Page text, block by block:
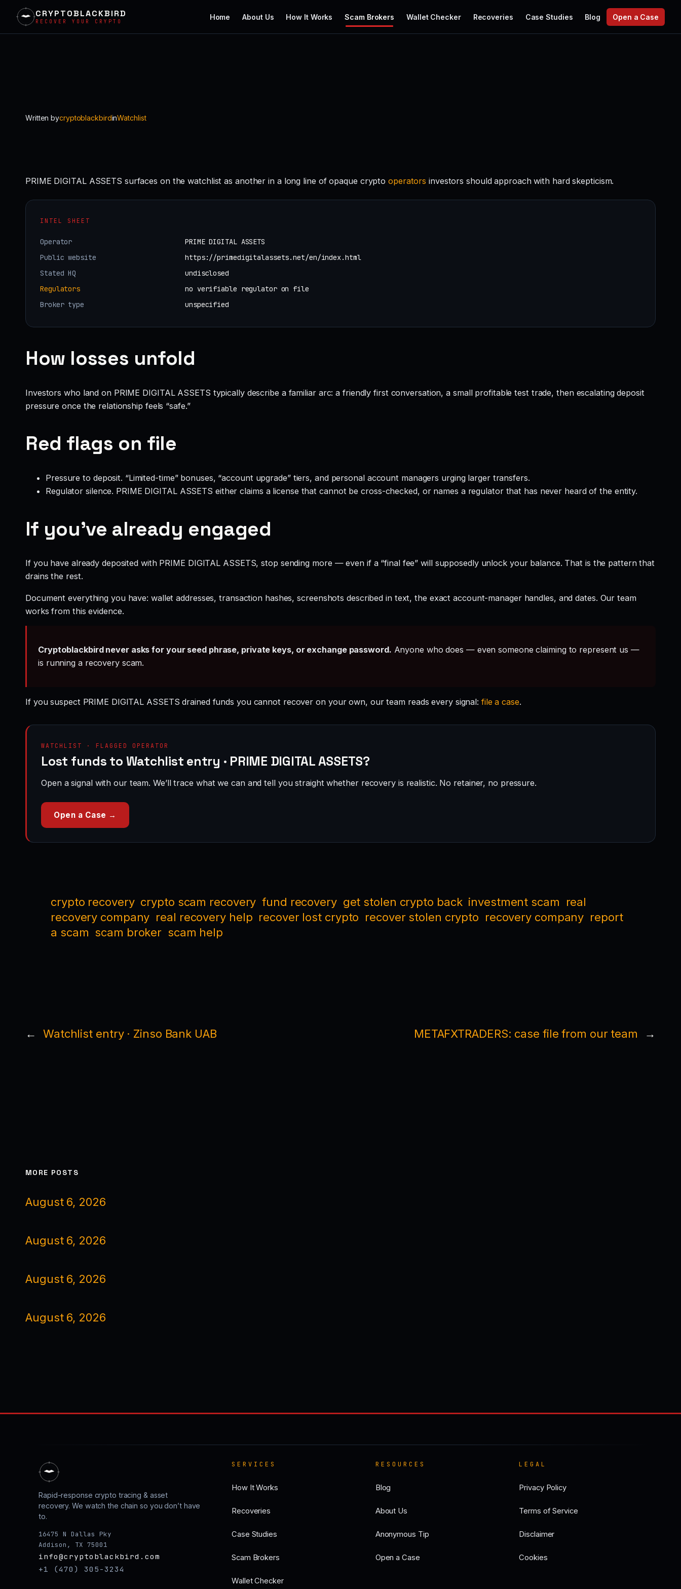
CRYPTOBLACKBIRD
RECOVER YOUR CRYPTO
Home About Us How It Works Scam Brokers Wallet Checker Recoveries Case Studies Blog Open a Case
Written bycryptoblackbirdinWatchlist
PRIME DIGITAL ASSETS surfaces on the watchlist as another in a long line of opaque cryptooperators investors should approach with hard skepticism.
INTEL SHEET
Operator
PRIME DIGITAL ASSETS
Public website
https://primedigitalassets.net/en/index.html
Stated HQ
undisclosed
Regulators
no verifiable regulator on file
Broker type
unspecified
How losses unfold
Investors who land on PRIME DIGITAL ASSETS typically describe a familiar arc: a friendly first conversation, a small profitable test trade, then escalating deposit
pressure once the relationship feels “safe.”
Red flags on file
Pressure to deposit. “Limited-time” bonuses, “account upgrade” tiers, and personal account managers urging larger transfers.
Regulator silence. PRIME DIGITAL ASSETS either claims a license that cannot be cross-checked, or names a regulator that has never heard of the entity.
If you’ve already engaged
If you have already deposited with PRIME DIGITAL ASSETS, stop sending more — even if a “final fee” will supposedly unlock your balance. That is the pattern that
drains the rest.
Document everything you have: wallet addresses, transaction hashes, screenshots described in text, the exact account-manager handles, and dates. Our team
works from this evidence.
Cryptoblackbird never asks for your seed phrase, private keys, or exchange password. Anyone who does — even someone claiming to represent us —
is running a recovery scam.
If you suspect PRIME DIGITAL ASSETS drained funds you cannot recover on your own, our team reads every signal: file a case.
WATCHLIST · FLAGGED OPERATOR
Lost funds to Watchlist entry · PRIME DIGITAL ASSETS?
Open a signal with our team. We’ll trace what we can and tell you straight whether recovery is realistic. No retainer, no pressure.
Open a Case →
crypto recovery crypto scam recovery fund recovery get stolen crypto back investment scam
real
recovery company real recovery help recover lost crypto recover stolen crypto recovery company report
a scam scam broker scam help
← Watchlist entry · Zinso Bank UAB METAFXTRADERS: case file from our team →
MORE POSTS
August 6, 2026
August 6, 2026
August 6, 2026
August 6, 2026
Rapid-response crypto tracing & asset
recovery. We watch the chain so you don’t have
to.
16475 N Dallas Pky
Addison, TX 75001
info@cryptoblackbird.com
+1 (470) 305-3234
SERVICES
How It Works
Recoveries
Case Studies
Scam Brokers
Wallet Checker
RESOURCES
Blog
About Us
Anonymous Tip
Open a Case
LEGAL
Privacy Policy
Terms of Service
Disclaimer
Cookies